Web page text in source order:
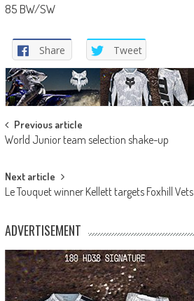
85 BW/SW
Share Tweet
Post
navigation
Previous article
World Junior team selection shake-up
Next article
Le Touquet winner Kellett targets Foxhill Vets
ADVERTISEMENT